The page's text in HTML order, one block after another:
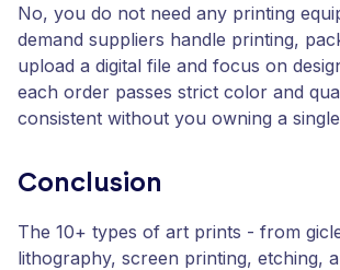
No, you do not need any printing
demand suppliers handle printing,
upload a digital file and focus on
each order passes strict color and
consistent without you owning a
Conclusion
The 10+ types of art prints - from
lithography, screen printing, etching,